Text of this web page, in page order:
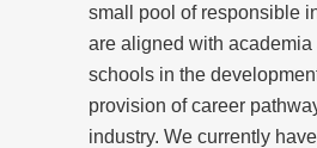
small pool of responsible
are aligned with
schools in the
provision of career
industry. We currently